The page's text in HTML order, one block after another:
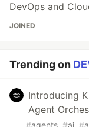
DevOps and
JOINED
Trending on
Introducing
Agent